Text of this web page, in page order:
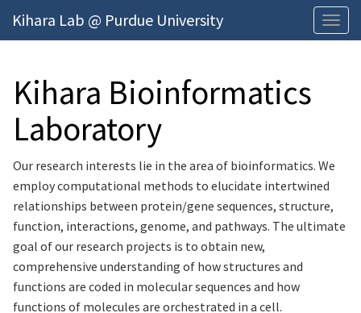
Kihara Lab @ Purdue University
Kihara Bioinformatics
Laboratory
Our research interests lie in the area of bioinformatics. We
employ computational methods to elucidate intertwined
relationships between protein/gene sequences, structure,
function, interactions, genome, and pathways. The ultimate
goal of our research projects is to obtain new,
comprehensive understanding of how structures and
functions are coded in molecular sequences and how
functions of molecules are orchestrated in a cell.